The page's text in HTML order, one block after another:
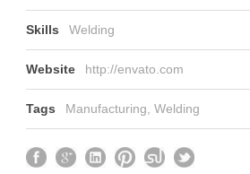
Skills Welding
Website http://envato.com
Tags Manufacturing Welding